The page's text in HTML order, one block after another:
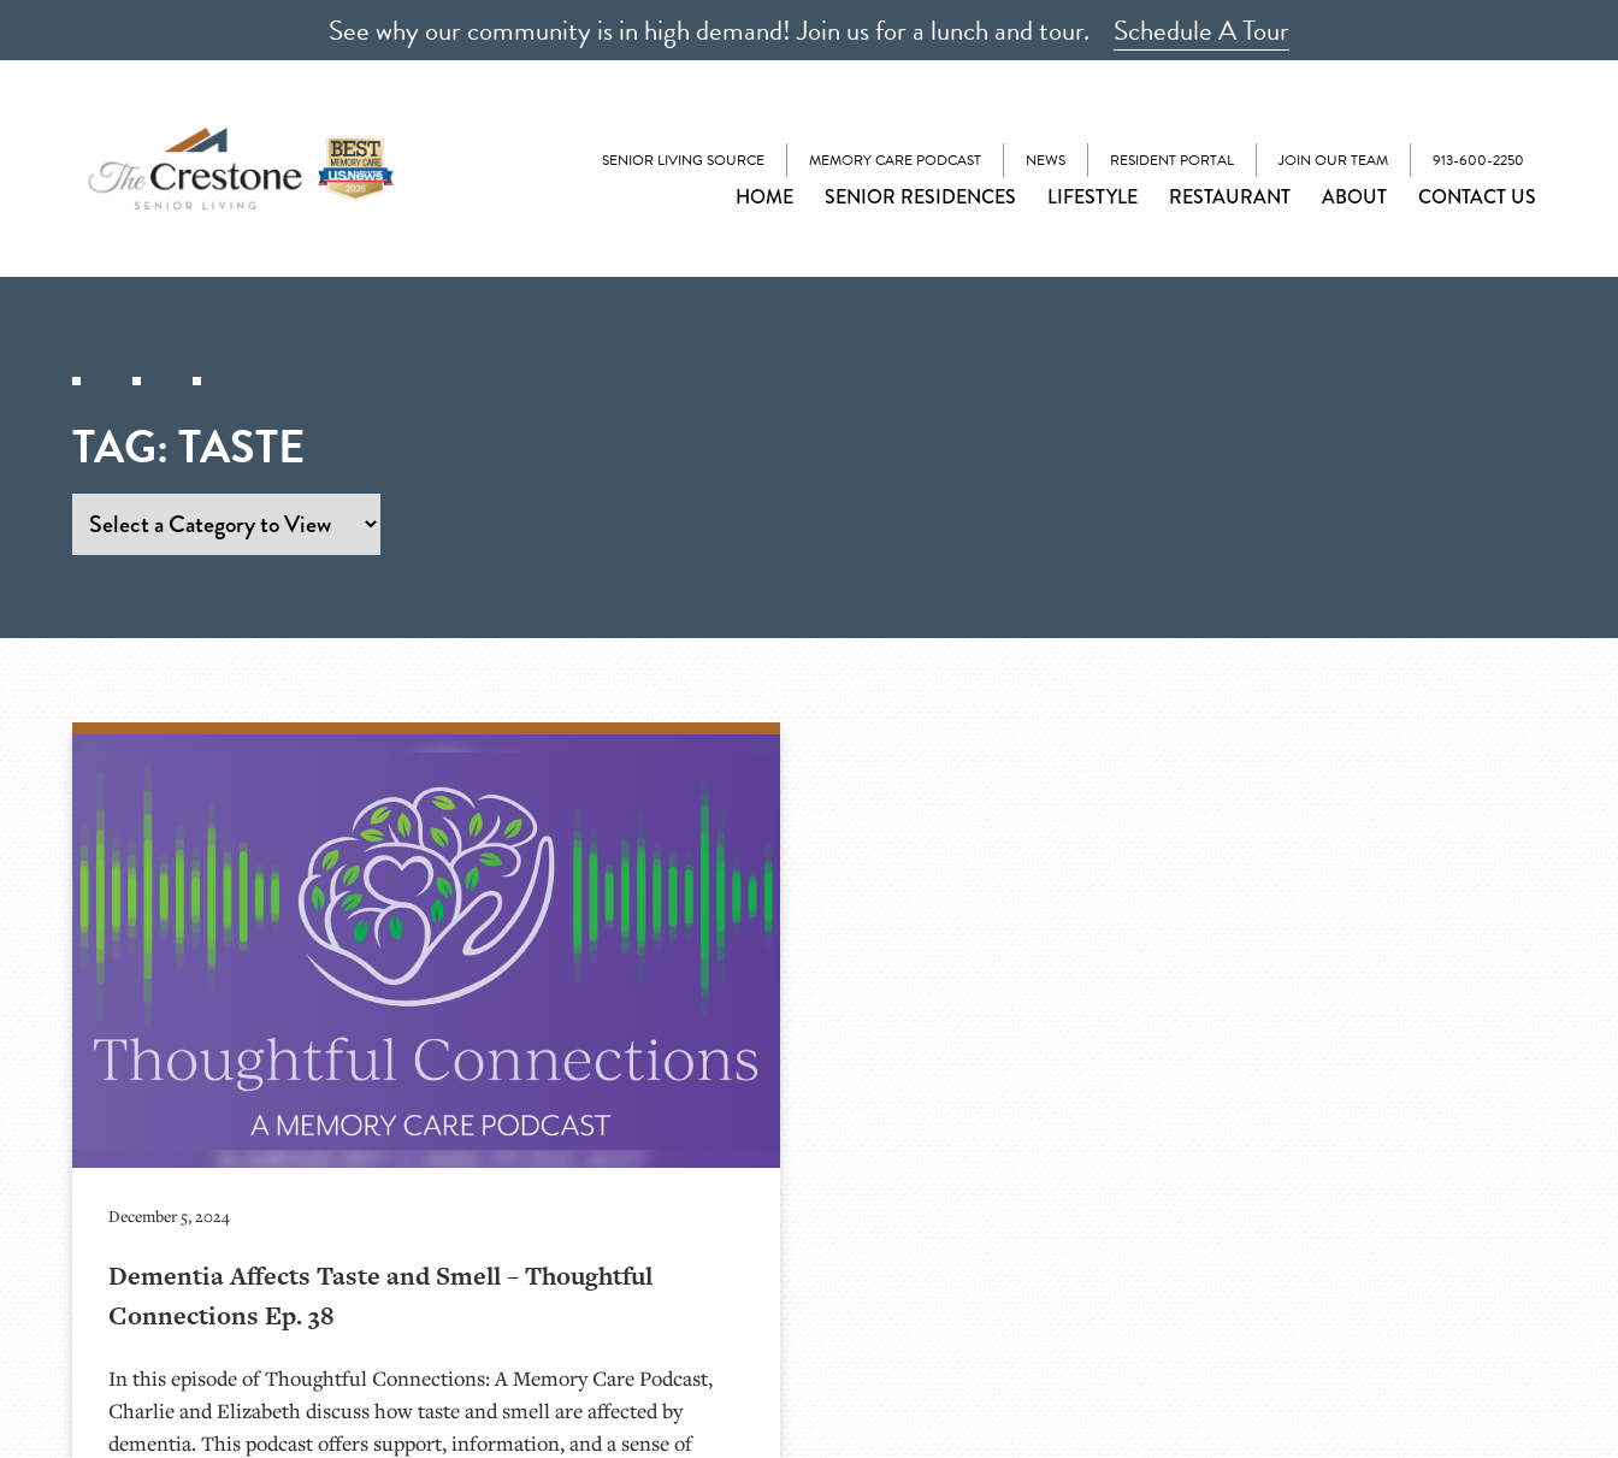
See why our community is in high demand! Join us for a lunch and tour. Schedule A Tour
SENIOR LIVING SOURCE MEMORY CARE PODCAST NEWS RESIDENT PORTAL JOIN OUR TEAM 913-600-2250
HOME SENIOR RESIDENCES LIFESTYLE RESTAURANT ABOUT CONTACT US
TAG:TASTE
December 5, 2024
Dementia Affects Taste and Smell – Thoughtful
Connections Ep. 38
In this episode of Thoughtful Connections: A Memory Care Podcast,
Charlie and Elizabeth discuss how taste and smell are affected by
dementia. This podcast offers support, information, and a sense of